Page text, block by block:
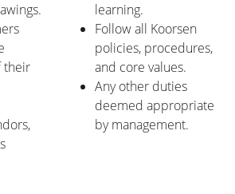
their
learning.
Follow all Koorsen
policies, procedures,
and core values.
Any other duties
deemed appropriate
by management.